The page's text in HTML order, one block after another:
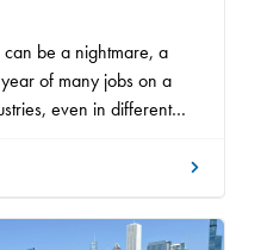
be a nightmare, a
of many jobs on a
even in different
members have slept